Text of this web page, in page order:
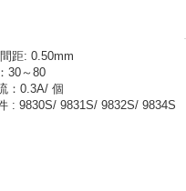
間距: 0.50mm
30～80
： 0.3A/ 個
: 9830S/ 9831S/ 9832S/ 9834S